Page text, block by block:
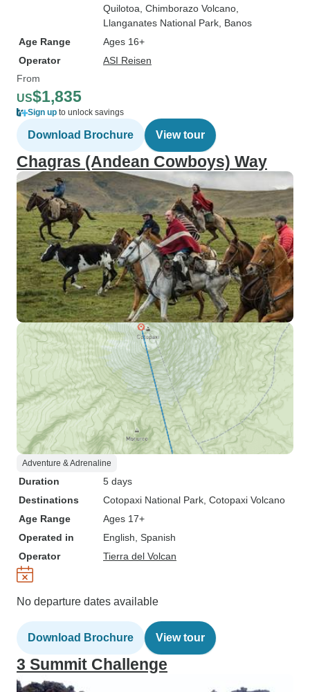
Quilotoa , Chimborazo Volcano
Llanganates National Park , Banos
Age Range
Ages 16+
Operator
ASI Reisen
From
US$1,835
Sign up to unlock savings
Download Brochure View tour
Chagras (Andean Cowboys) Way
Adventure & Adrenaline
Duration
5 days
Destinations
Cotopaxi National Park , Cotopaxi Volcano
Age Range
Ages 17+
Operated in
English, Spanish
Operator
Tierra del Volcan
No departure dates available
Download Brochure View tour
3 Summit Challenge